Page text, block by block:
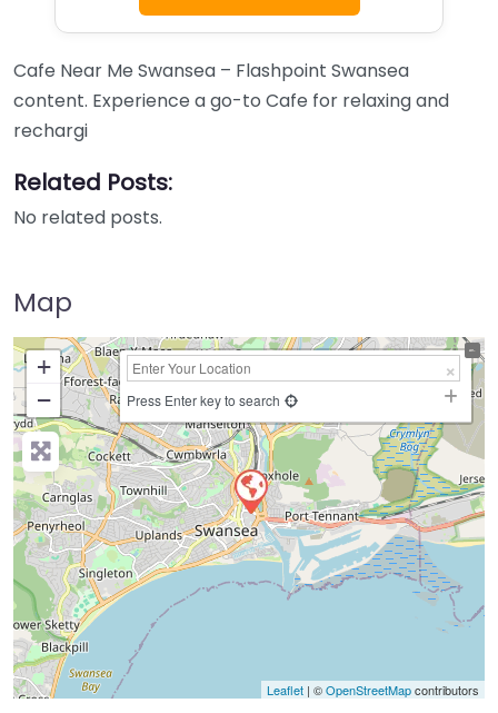
Cafe Near Me Swansea – Flashpoint Swansea
content. Experience a go-to Cafe for relaxing and
rechargi
Related Posts:
No related posts.
Map
+
−
Press Enter key to search
Leaflet | ©OpenStreetMapcontributors